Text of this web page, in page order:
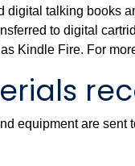
digital talking books
to digital
Kindle Fire. For
equipment are